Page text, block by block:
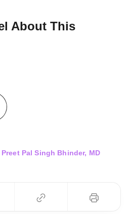
About This
Preet Pal Singh Bhinder, MD